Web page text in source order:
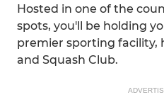
Hosted in one of the
spots, you'll be holding
premier sporting facility,
and Squash Club.